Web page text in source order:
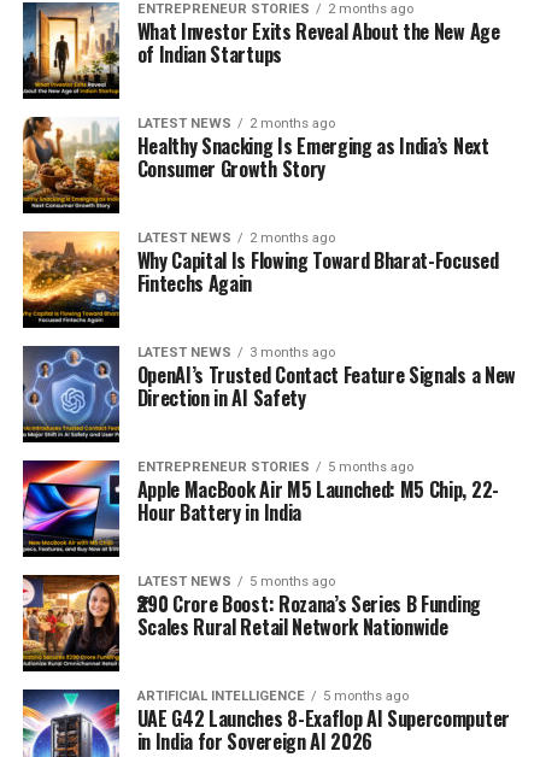
ENTREPRENEUR STORIES 2 months ago
What Investor Exits Reveal About the New Age
of Indian Startups
LATEST NEWS 2 months ago
Healthy Snacking Is Emerging as India’s Next
Consumer Growth Story
LATEST NEWS 2 months ago
Why Capital Is Flowing Toward Bharat-Focused
Fintechs Again
LATEST NEWS 3 months ago
OpenAI’s Trusted Contact Feature Signals a New
Direction in AI Safety
ENTREPRENEUR STORIES 5 months ago
Apple MacBook Air M5 Launched: M5 Chip, 22-
Hour Battery in India
LATEST NEWS 5 months ago
₹290 Crore Boost: Rozana’s Series B Funding
Scales Rural Retail Network Nationwide
ARTIFICIAL INTELLIGENCE 5 months ago
UAE G42 Launches 8-Exaflop AI Supercomputer
in India for Sovereign AI 2026